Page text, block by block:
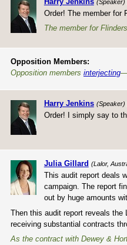
(Speaker)
Order! The member for
The member for
Opposition Members:
Opposition members interjecting
Harry Jenkins (Speaker)
Order! I simply say to
Julia Gillard (Lalor,
This audit report deals
campaign. The report
out by huge amounts
Then this audit report reveals
receiving substantial contracts
As the contract with Dewey &